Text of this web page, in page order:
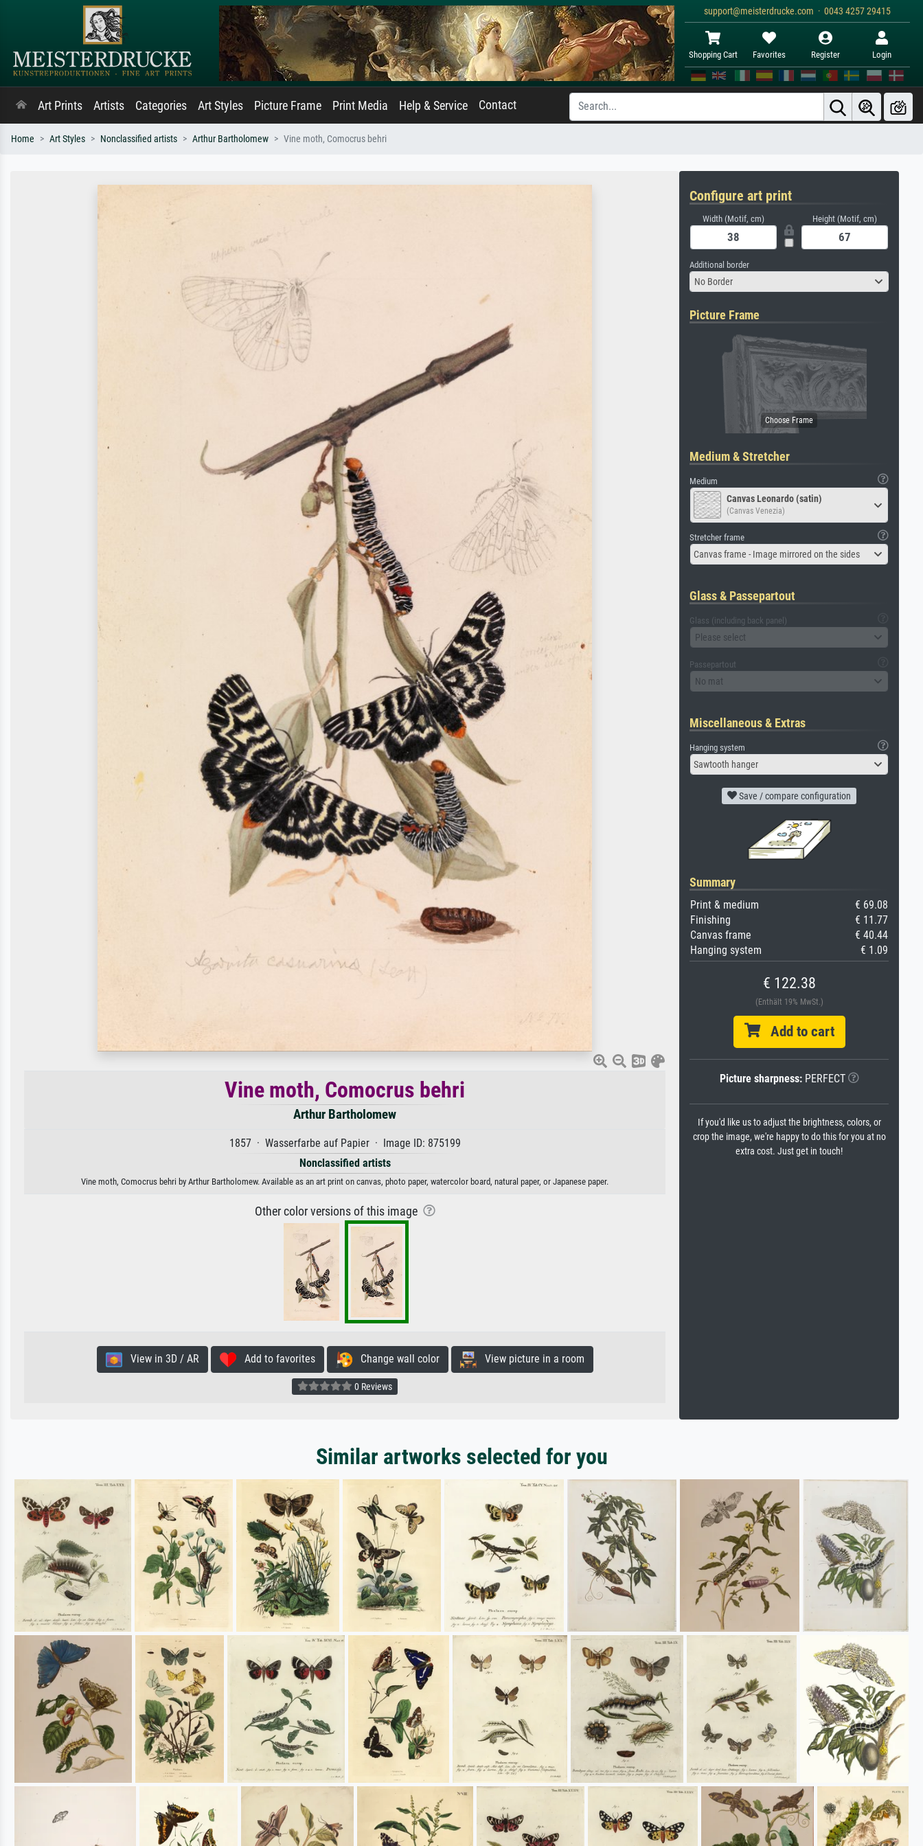
support@meisterdrucke.com · 0043 4257 29415
Shopping Cart Favorites Register Login
Art Prints Artists Categories Art Styles Picture Frame Print Media Help & Service Contact
Home Art Styles Nonclassified artists Arthur Bartholomew Vine moth, Comocrus behri
Vine moth, Comocrus behri
Arthur Bartholomew
1857 · Wasserfarbe auf Papier · Image ID: 875199
Nonclassified artists
Vine moth, Comocrus behri by Arthur Bartholomew. Available as an art print on canvas, photo paper, watercolor board, natural paper, or Japanese paper.
Other color versions of this image
View in 3D / AR Add to favorites Change wall color View picture in a room
0 Reviews
Configure art print
Width (Motif, cm) Height (Motif, cm)
Additional border
No Border
Picture Frame
Medium & Stretcher
Medium
Canvas Leonardo (satin)
(Canvas Venezia)
Stretcher frame
Canvas frame - Image mirrored on the sides
Glass & Passepartout
Glass (including back panel)
Please select
Passepartout
No mat
Miscellaneous & Extras
Hanging system
Sawtooth hanger
Save / compare configuration
Summary
Print & medium
€ 69.08
Finishing
€ 11.77
Canvas frame
€ 40.44
Hanging system
€ 1.09
€ 122.38
(Enthält 19% MwSt.)
Add to cart
Picture sharpness:PERFECT
If you'd like us to adjust the brightness, colors, or
crop the image, we're happy to do this for you at no
extra cost. Just get in touch!
Similar artworks selected for you